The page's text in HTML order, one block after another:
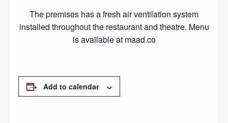
The premises has a fresh air ventilation system
installed throughout the restaurant and theatre. Menu
is available at maad.co
Add to calendar